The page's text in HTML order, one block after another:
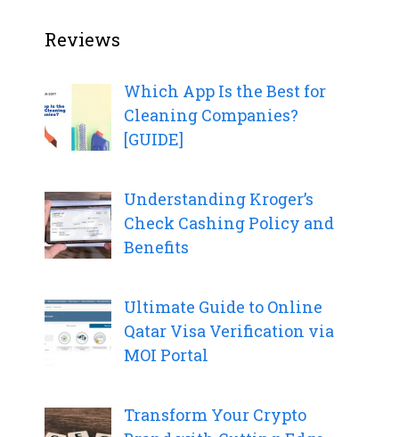
Reviews
Which App Is the Best for
Cleaning Companies?
[GUIDE]
Understanding Kroger’s
Check Cashing Policy and
Benefits
Ultimate Guide to Online
Qatar Visa Verification via
MOI Portal
Transform Your Crypto